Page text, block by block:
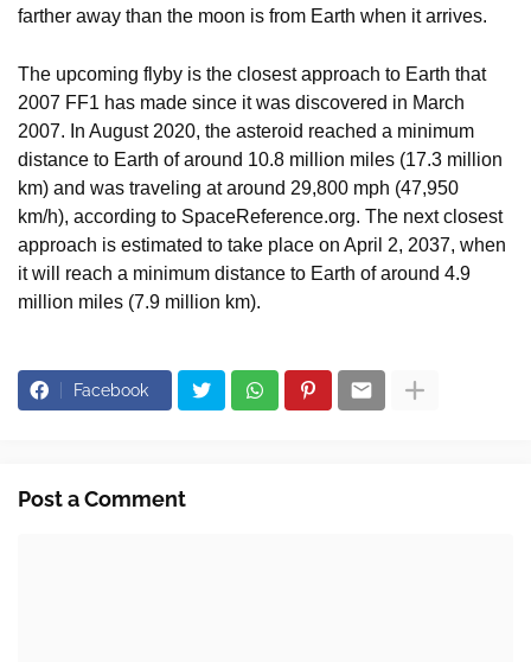
farther away than the moon is from Earth when it arrives.
The upcoming flyby is the closest approach to Earth that
2007 FF1 has made since it was discovered in March
2007. In August 2020, the asteroid reached a minimum
distance to Earth of around 10.8 million miles (17.3 million
km) and was traveling at around 29,800 mph (47,950
km/h), according to SpaceReference.org. The next closest
approach is estimated to take place on April 2, 2037, when
it will reach a minimum distance to Earth of around 4.9
million miles (7.9 million km).
Facebook
Post a Comment